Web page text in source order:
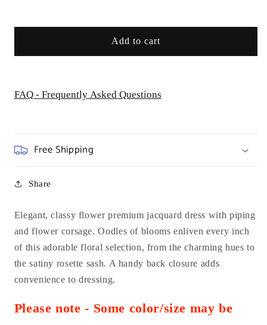
Add to cart
FAQ - Frequently Asked Questions
Free Shipping
Share
Elegant, classy flower premium jacquard dress with piping
and flower corsage. Oodles of blooms enliven every inch
of this adorable floral selection, from the charming hues to
the satiny rosette sash. A handy back closure adds
convenience to dressing.
Please note - Some color/size may be